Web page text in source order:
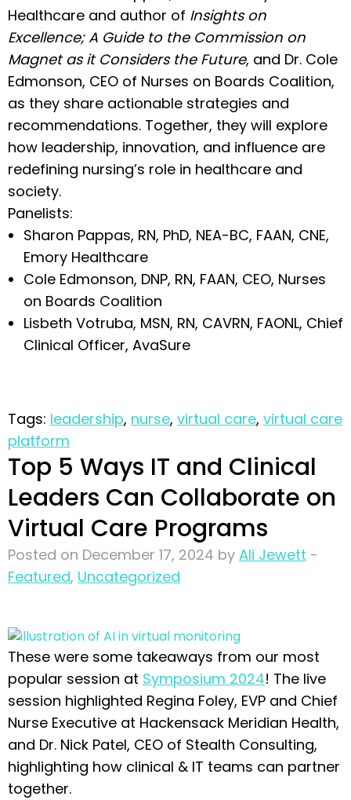
Healthcare and author of Insights on
Excellence; A Guide to the Commission on
Magnet as it Considers the Future, and Dr. Cole
Edmonson, CEO of Nurses on Boards Coalition,
as they share actionable strategies and
recommendations. Together, they will explore
how leadership, innovation, and influence are
redefining nursing’s role in healthcare and
society.
Panelists:
Sharon Pappas, RN, PhD, NEA-BC, FAAN, CNE,
Emory Healthcare
Cole Edmonson, DNP, RN, FAAN, CEO, Nurses
on Boards Coalition
Lisbeth Votruba, MSN, RN, CAVRN, FAONL, Chief
Clinical Officer, AvaSure
Tags: leadership, nurse, virtual care, virtual care
platform
Top 5 Ways IT and Clinical
Leaders Can Collaborate on
Virtual Care Programs
Posted on December 17, 2024 by Ali Jewett -
Featured, Uncategorized
These were some takeaways from our most
popular session at Symposium 2024! The live
session highlighted Regina Foley, EVP and Chief
Nurse Executive at Hackensack Meridian Health,
and Dr. Nick Patel, CEO of Stealth Consulting,
highlighting how clinical & IT teams can partner
together.